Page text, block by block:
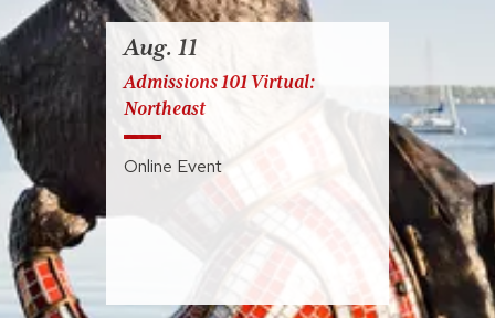
Aug. 11
Admissions 101 Virtual:
Northeast
Online Event